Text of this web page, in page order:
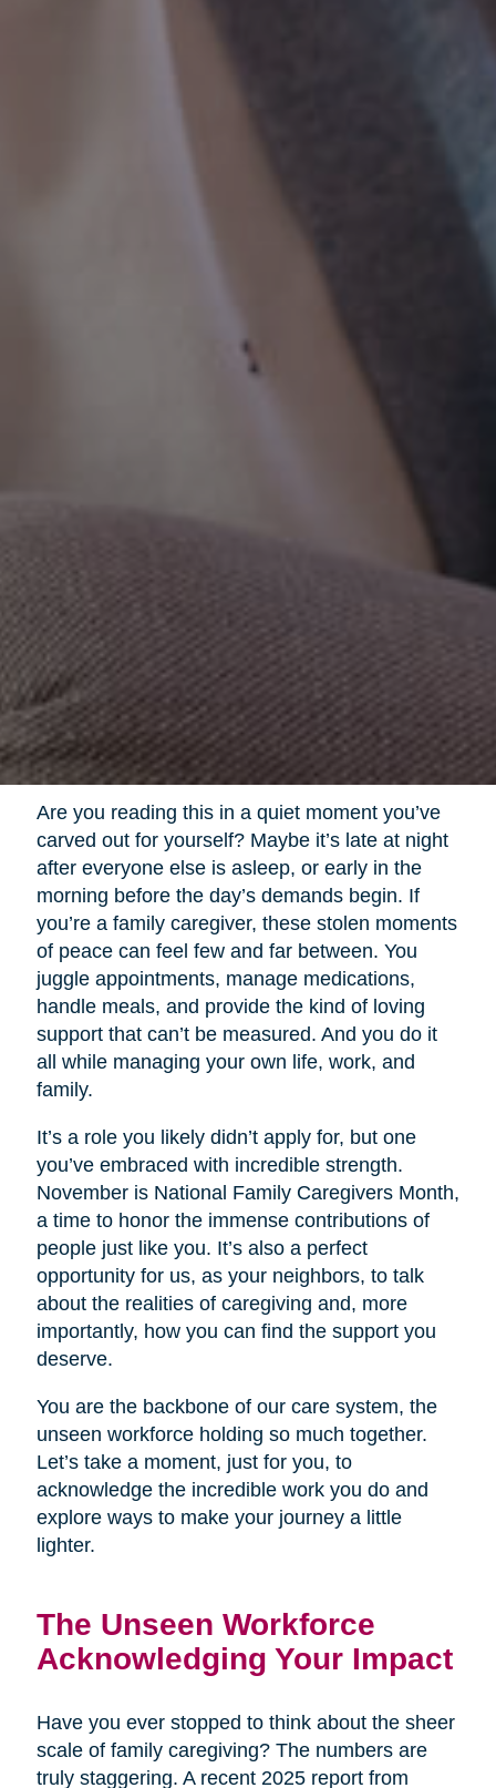
Are you reading this in a quiet moment you’ve
carved out for yourself? Maybe it’s late at night
after everyone else is asleep, or early in the
morning before the day’s demands begin. If
you’re a family caregiver, these stolen moments
of peace can feel few and far between. You
juggle appointments, manage medications,
handle meals, and provide the kind of loving
support that can’t be measured. And you do it
all while managing your own life, work, and
family.
It’s a role you likely didn’t apply for, but one
you’ve embraced with incredible strength.
November is National Family Caregivers Month,
a time to honor the immense contributions of
people just like you. It’s also a perfect
opportunity for us, as your neighbors, to talk
about the realities of caregiving and, more
importantly, how you can find the support you
deserve.
You are the backbone of our care system, the
unseen workforce holding so much together.
Let’s take a moment, just for you, to
acknowledge the incredible work you do and
explore ways to make your journey a little
lighter.
The Unseen Workforce
Acknowledging Your Impact
Have you ever stopped to think about the sheer
scale of family caregiving? The numbers are
truly staggering. A recent 2025 report from